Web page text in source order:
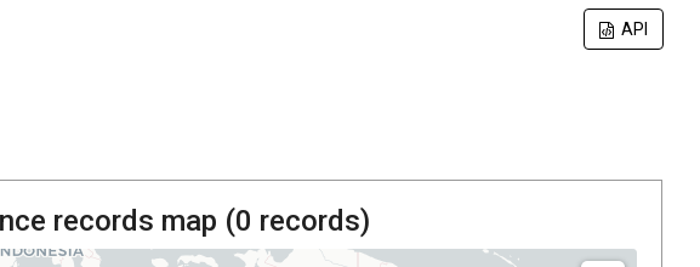
API
records map (0 records)